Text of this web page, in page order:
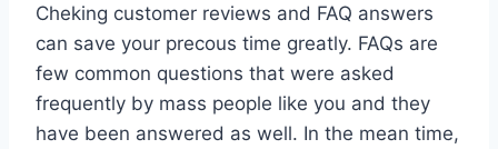
Cheking customer reviews and FAQ answers
can save your precous time greatly. FAQs are
few common questions that were asked
frequently by mass people like you and they
have been answered as well. In the mean time,